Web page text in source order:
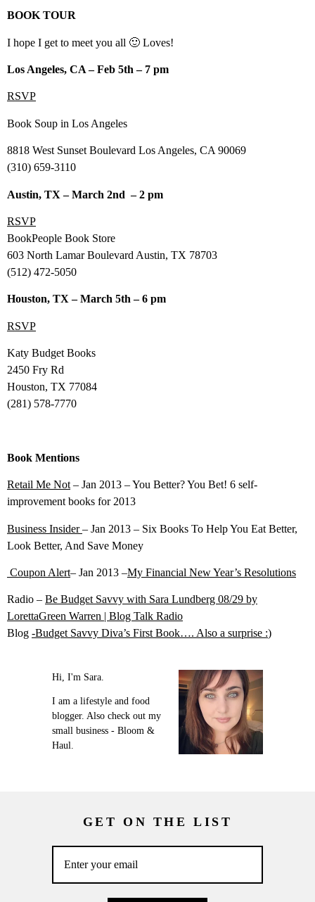
BOOK TOUR
I hope I get to meet you all 🙂 Loves!
Los Angeles, CA – Feb 5th – 7 pm
RSVP
Book Soup in Los Angeles
8818 West Sunset Boulevard Los Angeles, CA 90069
(310) 659-3110
Austin, TX – March 2nd – 2 pm
RSVP
BookPeople Book Store
603 North Lamar Boulevard Austin, TX 78703
(512) 472-5050
Houston, TX – March 5th – 6 pm
RSVP
Katy Budget Books
2450 Fry Rd
Houston, TX 77084
(281) 578-7770
Book Mentions
Retail Me Not – Jan 2013 – You Better? You Bet! 6 self-
improvement books for 2013
Business Insider– Jan 2013 – Six Books To Help You Eat Better,
Look Better, And Save Money
Coupon Alert– Jan 2013 –My Financial New Year’s Resolutions
Radio – Be Budget Savvy with Sara Lundberg 08/29 by
LorettaGreen Warren | Blog Talk Radio
Blog -Budget Savvy Diva’s First Book…. Also a surprise :)
Hi, I'm Sara.
I am a lifestyle and food
blogger. Also check out my
small business - Bloom &
Haul.
GET ON THE LIST